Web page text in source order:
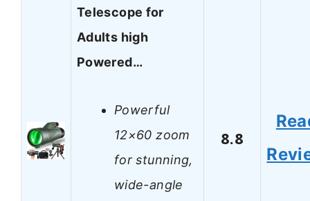
Telescope for
Adults high
Powered…
Powerful
12×60 zoom
for stunning,
wide-angle
8.8